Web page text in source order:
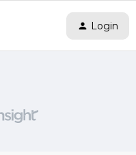
Login